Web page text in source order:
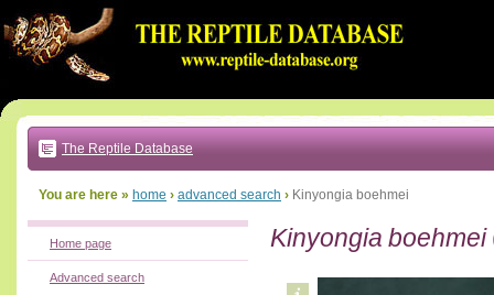
to:
main
text
|
main
navigation
local
The Reptile Database
You are here » home › advanced search › Kinyongia boehmei
Kinyongia boehmei
Home page
Advanced search